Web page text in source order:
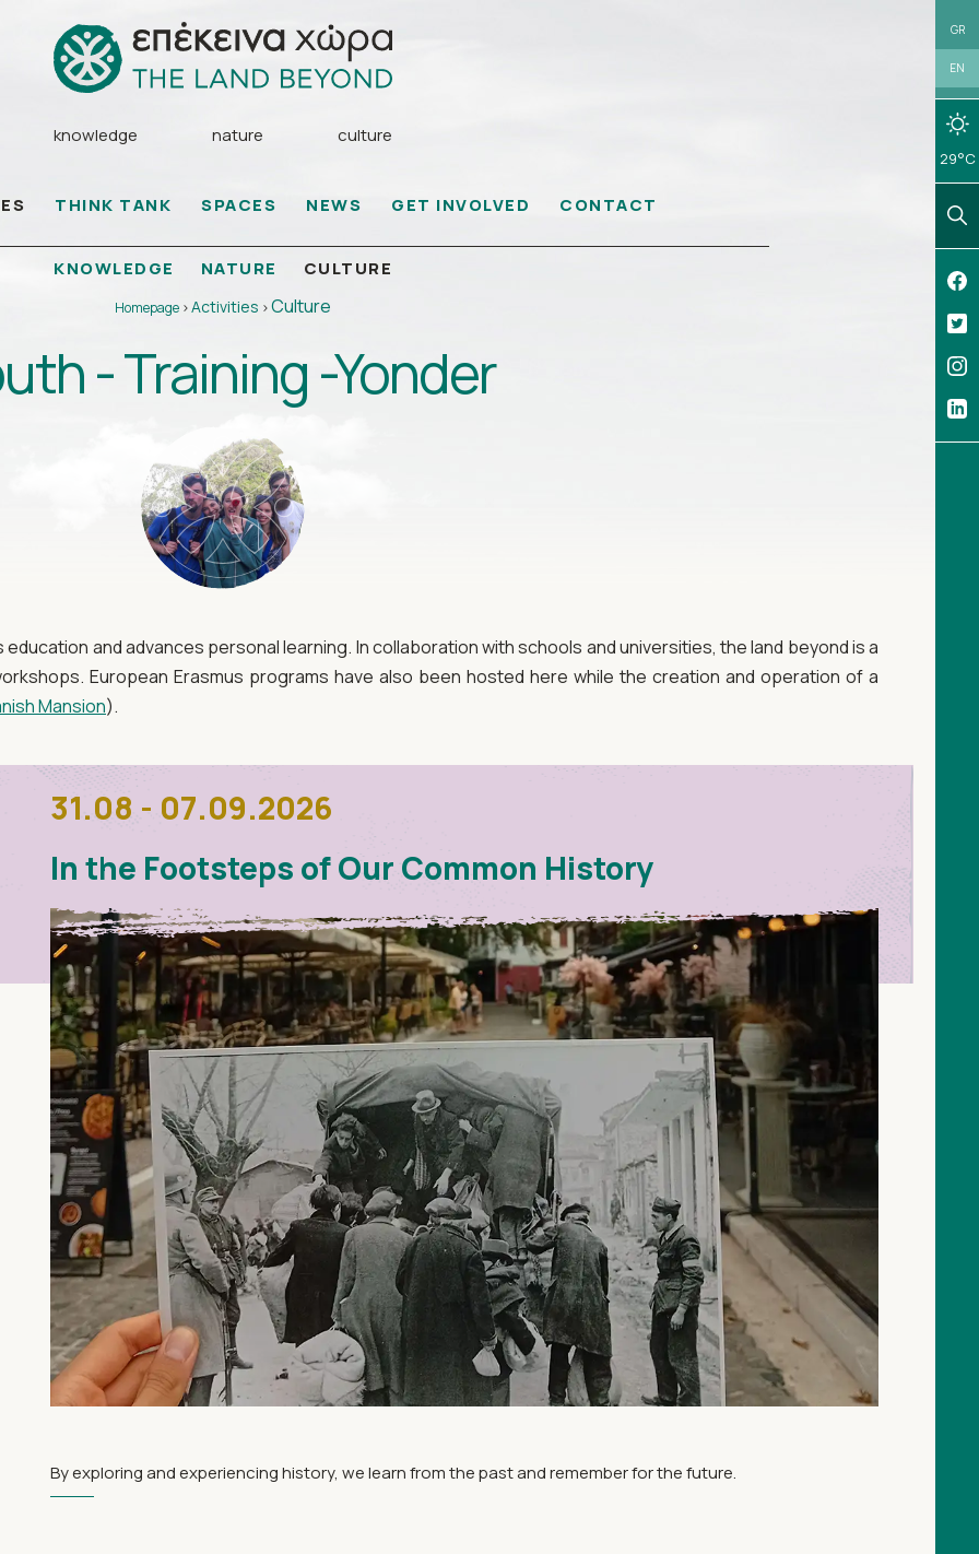
GR
EN
29°C
knowledge nature culture
THINK TANK SPACES NEWS GET INVOLVED CONTACT
KNOWLEDGE NATURE CULTURE
Homepage >Activities >Culture
- Training -Yonder
and advances personal learning. In collaboration with schools and universities, the land beyond is a
European Erasmus programs have also been hosted here while the creation and operation of a
Mansion).
31.08 - 07.09.2026
In the Footsteps of Our Common History
By exploring and experiencing history, we learn from the past and remember for the future.